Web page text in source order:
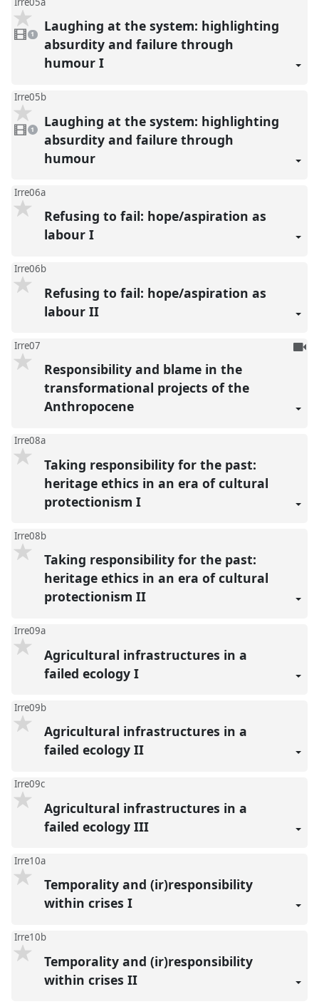
video
present
1
Laughing at the system: highlighting
absurdity and failure through
humour I
Irre05b
1
video
present
1
Laughing at the system: highlighting
absurdity and failure through
humour
Irre06a
Refusing to fail: hope/aspiration as
labour I
Irre06b
Refusing to fail: hope/aspiration as
labour II
Irre07
To
Responsibility and blame in the
transformational projects of the
Anthropocene
Irre08a
Taking responsibility for the past:
heritage ethics in an era of cultural
protectionism I
Irre08b
Taking responsibility for the past:
heritage ethics in an era of cultural
protectionism II
Irre09a
Agricultural infrastructures in a
failed ecology I
Irre09b
Agricultural infrastructures in a
failed ecology II
Irre09c
Agricultural infrastructures in a
failed ecology III
Irre10a
Temporality and (ir)responsibility
within crises I
Irre10b
Temporality and (ir)responsibility
within crises II